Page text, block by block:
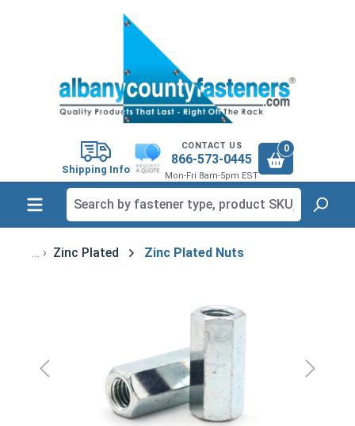
Shipping Info
CONTACT US
866-573-0445
Mon-Fri 8am-5pm EST
0
Zinc Plated Zinc Plated Nuts